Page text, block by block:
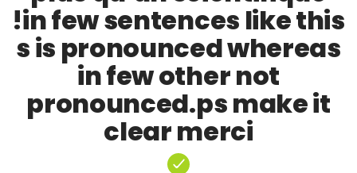
!in few sentences like this
s is pronounced whereas
in few other not
pronounced.ps make it
clear merci